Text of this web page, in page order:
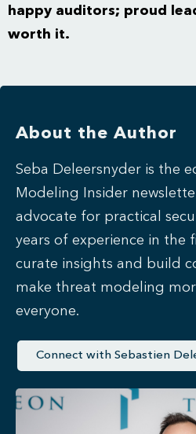
happy auditors; proud
worth it.
About the Author
Seba Deleersnyder is the
Modeling Insider
advocate for practical
years of experience in the
curate insights and build
make threat modeling
everyone.
Connect with Sebastien